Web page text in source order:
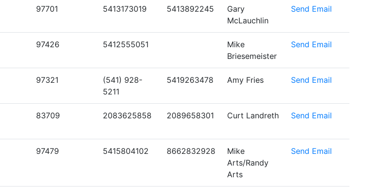
97701 5413173019 5413892245
Gary
McLauchlin
Send Email
97426 5412555051
Mike
Briesemeister
Send Email
97321
(541) 928-
5211
5419263478 Amy Fries Send Email
83709 2083625858 2089658301 Curt Landreth Send Email
97479 5415804102 8662832928
Mike
Arts/Randy
Arts
Send Email